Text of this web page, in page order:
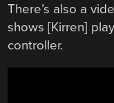
There’s also a
shows [Kirren]
controller.